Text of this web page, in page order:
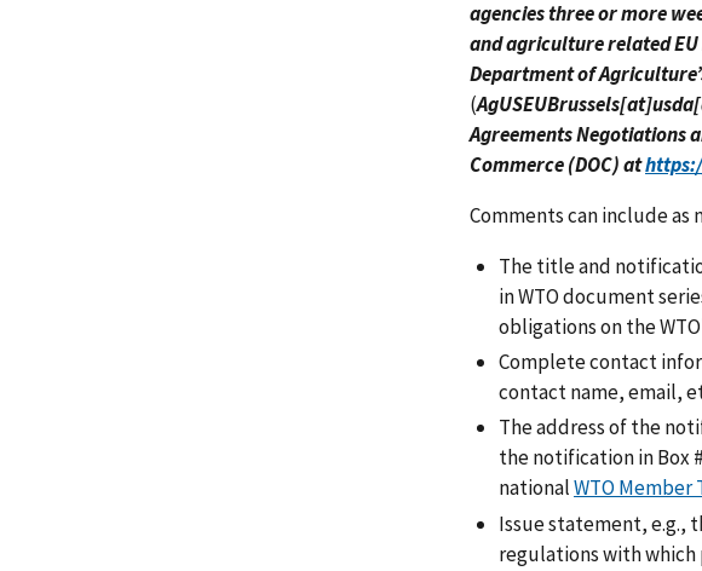
agencies three or more
and agriculture related
Department of
(
Agreements Negotiations
Commerce (DOC) at
Comments can include as
The title and
in WTO document
obligations on the
Complete contact
contact name, email,
The address of the
the notification in Box
nationalWTO Member
Issue statement, e.g.,
regulations with which